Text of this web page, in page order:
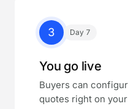
3 Day 7
You go live
Buyers can
quotes right on